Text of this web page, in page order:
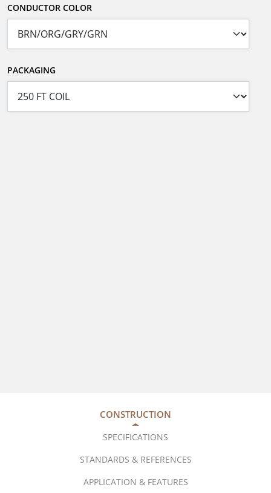
CONDUCTOR COLOR
PACKAGING
CONSTRUCTION
SPECIFICATIONS
STANDARDS & REFERENCES
APPLICATION & FEATURES